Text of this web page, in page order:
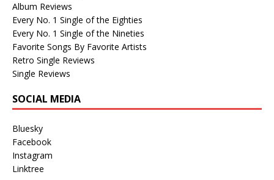
Album Reviews
Every No. 1 Single of the Eighties
Every No. 1 Single of the Nineties
Favorite Songs By Favorite Artists
Retro Single Reviews
Single Reviews
SOCIAL MEDIA
Bluesky
Facebook
Instagram
Linktree